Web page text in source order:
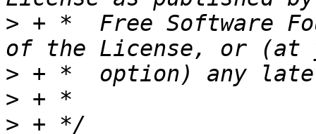
> + *  Free Software
>
>
>